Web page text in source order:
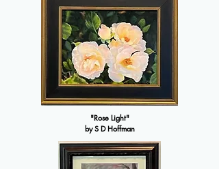
"Rose Light"
by S D Hoffman